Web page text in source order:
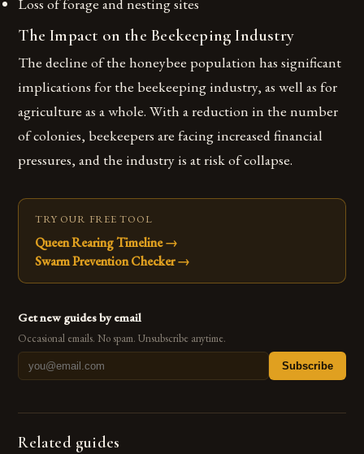
Loss of forage and nesting sites
The Impact on the Beekeeping Industry
The decline of the honeybee population has significant
implications for the beekeeping industry, as well as for
agriculture as a whole. With a reduction in the number
of colonies, beekeepers are facing increased financial
pressures, and the industry is at risk of collapse.
TRY OUR FREE TOOL
Queen Rearing Timeline→
Swarm Prevention Checker→
Get new guides by email
Occasional emails. No spam. Unsubscribe anytime.
Subscribe
Related guides